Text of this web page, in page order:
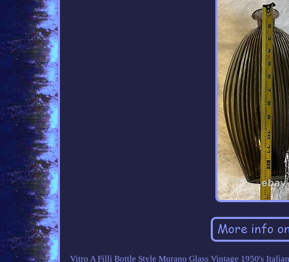
Vitro A Filli Bottle Style Murano Glass Vintage 1950's